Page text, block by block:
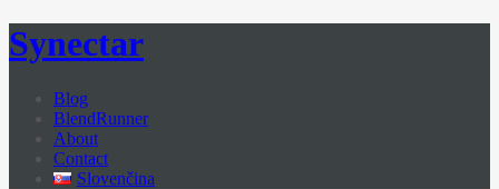
Synectar
Blog
BlendRunner
About
Contact
Slovenčina